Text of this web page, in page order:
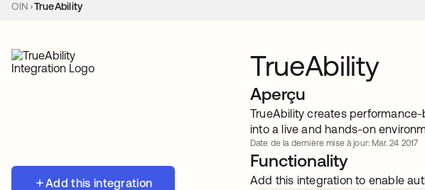
OIN TrueAbility
Add this integration
TrueAbility
Aperçu
TrueAbility creates
into a live and hands-on
Date de la dernière mise à jour: Mar. 24 2017
Functionality
Add this integration to enable